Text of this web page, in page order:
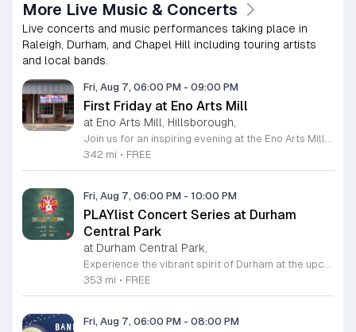
More Live Music & Concerts
Live concerts and music performances taking place in
Raleigh, Durham, and Chapel Hill including touring artists
and local bands.
Fri, Aug 7, 06:00 PM - 09:00 PM
First Friday at Eno Arts Mill
at Eno Arts Mill, Hillsborough,
Join us for an inspiring evening at the Eno Arts Mill in Hillsborough as we celebrate our grand reopening and the return of our beloved First Friday events. Located in the historic Eno Mill, this vibrant arts hub invites you to explore a unique space managed by the Orange County Arts Commission. Experience the resilience and transformation of our community as we host a special showcase featuring artists impacted by past storms, alongside a brand new exhibit that blends visual art with captivating poetry and musical performances. This event offers something for everyone, including engaging studio tours, live music, and dedicated activities for children. It is the perfect opportunity to connect with local creators, discover diverse artistic practices, and enjoy a lively community atmosphere. Whether you are interested in fiber arts, figure drawing, or simply appreciate the power of local culture, there is much to explore. Mark your calendar for this monthly celebration and join us from 6 to 9 p.m. to support the local arts community and discover your next favorite masterpiece.
342 mi • FREE
Fri, Aug 7, 06:00 PM - 10:00 PM
PLAYlist Concert Series at Durham
Central Park
at Durham Central Park,
Experience the vibrant spirit of Durham at the upcoming PLAYlist Concert Series, hosted at the iconic Durham Central Park. This highly anticipated annual event brings the community together for a series of unforgettable performances held on the first Friday of every month from May through October 2026. Whether you are a long-time resident or a visitor exploring the Triangle, these outdoor concerts provide the perfect backdrop for a relaxing evening under the stars. Guests are encouraged to bring lawn chairs or blankets to secure a comfortable spot on the grass. Beyond the exceptional live music, attendees can enjoy a variety of offerings from local food trucks and craft beer vendors stationed throughout the park. The venue is fully wheelchair accessible and pet friendly for those with leashed companions, ensuring an inclusive experience for everyone. With free parking and admission provided, this series is a staple of local entertainment. Make sure to visit our website to view the full performer schedule and plan your next night out in Durham today.
353 mi • FREE
Fri, Aug 7, 06:00 PM - 08:00 PM